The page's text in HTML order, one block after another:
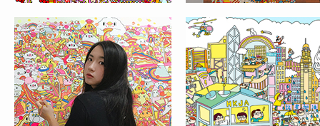
OSAKA AND THE
WORLD MAP
BUBBLE LAKE